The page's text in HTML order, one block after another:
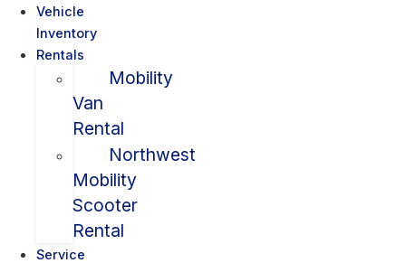
Vehicle
Inventory
Rentals
Mobility
Van
Rental
Northwest
Mobility
Scooter
Rental
Service